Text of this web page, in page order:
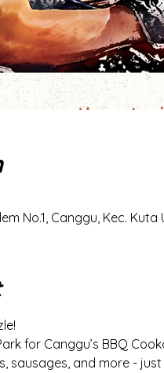
No.1, Canggu, Kec.
for Canggu’s BBQ
sausages, and more -